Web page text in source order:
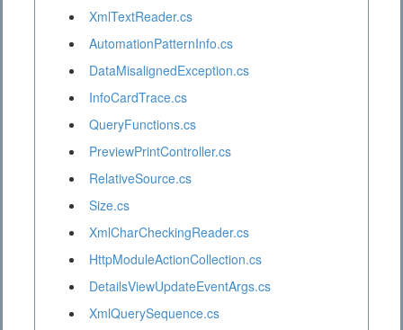
XmlTextReader.cs
AutomationPatternInfo.cs
DataMisalignedException.cs
InfoCardTrace.cs
QueryFunctions.cs
PreviewPrintController.cs
RelativeSource.cs
Size.cs
XmlCharCheckingReader.cs
HttpModuleActionCollection.cs
DetailsViewUpdateEventArgs.cs
XmlQuerySequence.cs